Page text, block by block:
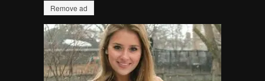
Remove ad